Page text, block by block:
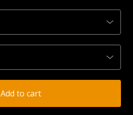
Add to cart